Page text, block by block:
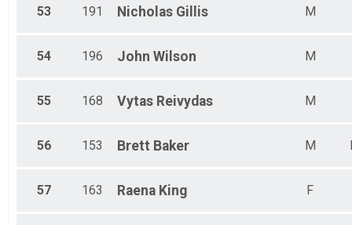
53 191 Nicholas Gillis M
54 196 John Wilson M
55 168 Vytas Reivydas M
56 153 Brett Baker M
57 163 Raena King F